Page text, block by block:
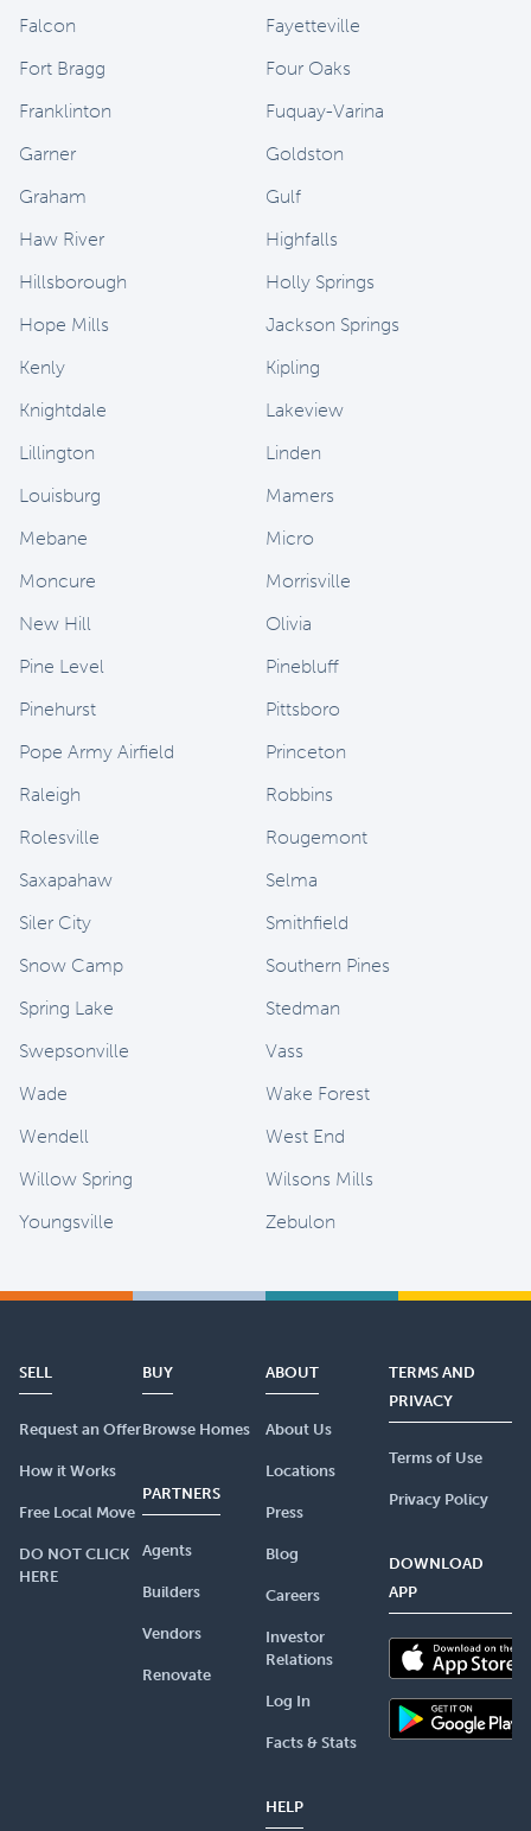
Falcon
Fayetteville
Fort Bragg
Four Oaks
Franklinton
Fuquay-Varina
Garner
Goldston
Graham
Gulf
Haw River
Highfalls
Hillsborough
Holly Springs
Hope Mills
Jackson Springs
Kenly
Kipling
Knightdale
Lakeview
Lillington
Linden
Louisburg
Mamers
Mebane
Micro
Moncure
Morrisville
New Hill
Olivia
Pine Level
Pinebluff
Pinehurst
Pittsboro
Pope Army Airfield
Princeton
Raleigh
Robbins
Rolesville
Rougemont
Saxapahaw
Selma
Siler City
Smithfield
Snow Camp
Southern Pines
Spring Lake
Stedman
Swepsonville
Vass
Wade
Wake Forest
Wendell
West End
Willow Spring
Wilsons Mills
Youngsville
Zebulon
SELL
Request an Offer
How it Works
Free Local Move
DO NOT CLICK
HERE
BUY
Browse Homes
PARTNERS
Agents
Builders
Vendors
Renovate
ABOUT
About Us
Locations
Press
Blog
Careers
Investor
Relations
Log In
Facts & Stats
HELP
TERMS AND
PRIVACY
Terms of Use
Privacy Policy
DOWNLOAD
APP